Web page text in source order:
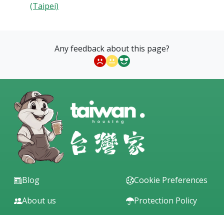
(Taipei)
Any feedback about this page?
Blog
About us
Cookie Preferences
Protection Policy